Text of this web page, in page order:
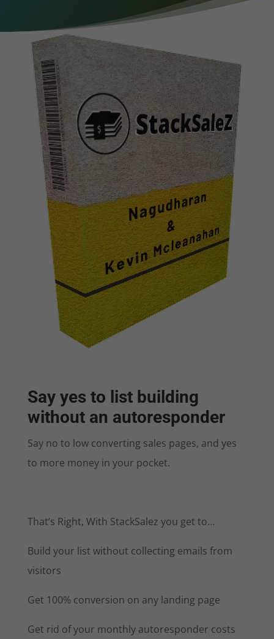
Say yes to list building
without an autoresponder
Say no to low converting sales pages, and yes
to more money in your pocket.
That’s Right, With StackSalez you get to…
Build your list without collecting emails from
visitors
Get 100% conversion on any landing page
Get rid of your monthly autoresponder costs